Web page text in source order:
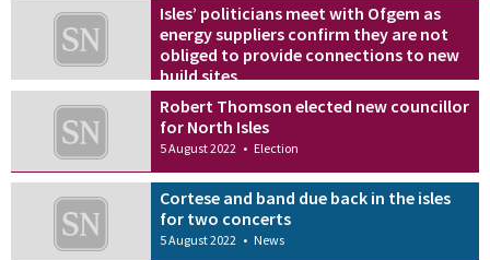
Isles’ politicians meet with Ofgem as
energy suppliers confirm they are not
obliged to provide connections to new
build sites
5 August 2022 • News
Robert Thomson elected new councillor
for North Isles
5 August 2022 • Election
Cortese and band due back in the isles
for two concerts
5 August 2022 • News